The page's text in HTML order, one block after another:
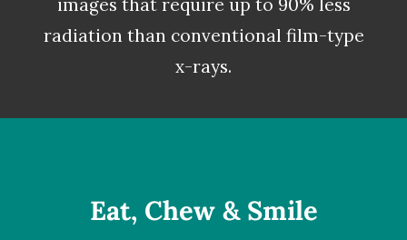
images that require up to 90% less
radiation than conventional film-type
x-rays.
Eat, Chew & Smile